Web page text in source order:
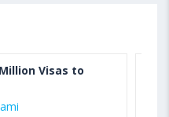
Visas to